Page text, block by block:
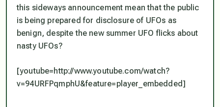
this sideways announcement mean that the public
is being prepared for disclosure of UFOs as
benign, despite the new summer UFO flicks about
nasty UFOs?
[youtube=http://www.youtube.com/watch?
v=94URFPqmphU&feature=player_embedded]